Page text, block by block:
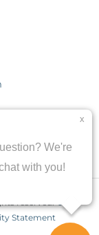
reserved.
Statement